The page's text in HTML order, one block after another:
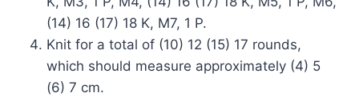
(14) 16 (17) 18 K, M7, 1 P.
Knit for a total of (10) 12 (15) 17 rounds,
which should measure approximately (4) 5
(6) 7 cm.